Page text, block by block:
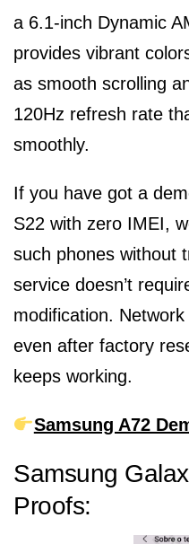
a 6.1-inch Dynamic
provides vibrant
as smooth scrolling
120Hz refresh rate
smoothly.
If you have got a
S22 with zero IMEI,
such phones without
service doesn’t
modification.
even after factory
keeps working.
Samsung A72
Samsung
Proofs: